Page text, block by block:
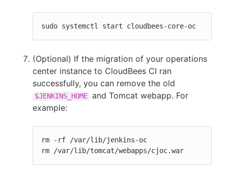
sudo systemctl start cloudbees-core-oc
(Optional) If the migration of your operations
center instance to CloudBees CI ran
successfully, you can remove the old
$JENKINS_HOME and Tomcat webapp. For
example:
rm -rf /var/lib/jenkins-oc
rm /var/lib/tomcat/webapps/cjoc.war